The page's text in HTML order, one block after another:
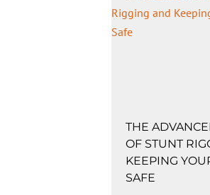
THE
OF STUNT
KEEPING
SAFE